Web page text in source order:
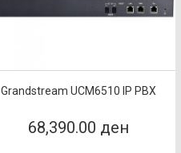
Grandstream UCM6510 IP PBX
68,390.00 ден